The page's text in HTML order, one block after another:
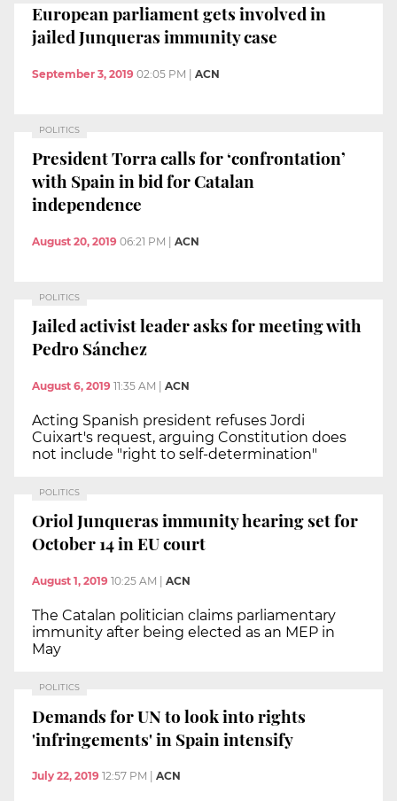
European parliament gets involved in
jailed Junqueras immunity case
September 3, 2019 02:05 PM | ACN
POLITICS
President Torra calls for ‘confrontation’
with Spain in bid for Catalan
independence
August 20, 2019 06:21 PM | ACN
POLITICS
Jailed activist leader asks for meeting with
Pedro Sánchez
August 6, 2019 11:35 AM ACN
Acting Spanish president refuses Jordi
Cuixart's request, arguing Constitution does
not include "right to self-determination"
POLITICS
Oriol Junqueras immunity hearing set for
October 14 in EU court
August 1, 2019 10:25 AM ACN
The Catalan politician claims parliamentary
immunity after being elected as an MEP in
May
POLITICS
Demands for UN to look into rights
'infringements' in Spain intensify
July 22, 2019 12:57 PM ACN